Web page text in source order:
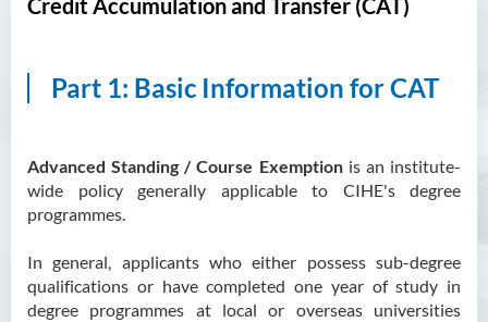
Credit Accumulation and Transfer (CAT)
Part 1: Basic Information for CAT
Advanced Standing / Course Exemptionis an institute-
wide policy generally applicable to CIHE's degree
programmes.
In general, applicants who either possess sub-degree
qualifications or have completed one year of study in
degree programmes at local or overseas universities